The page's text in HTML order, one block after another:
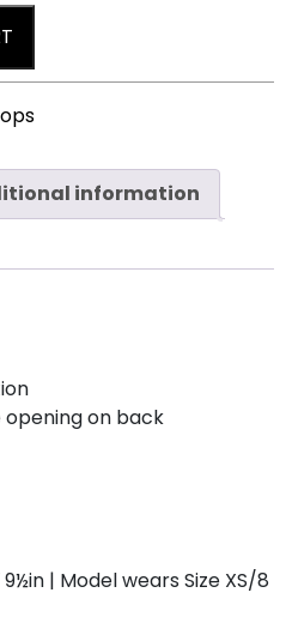
information
opening on back
| Model wears Size XS/8